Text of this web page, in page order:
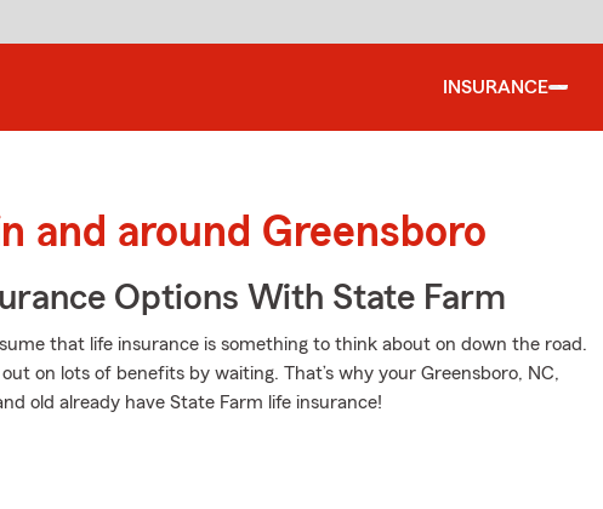
INSURANCE
and around Greensboro
Options With State Farm
that life insurance is something to think about on down the road.
on lots of benefits by waiting. That’s why your Greensboro, NC,
old already have State Farm life insurance!